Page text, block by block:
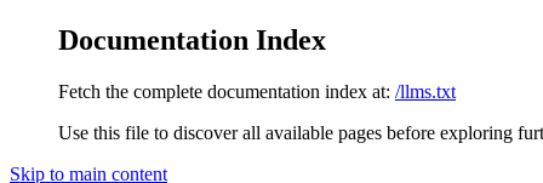
Documentation Index
Fetch the complete documentation index at: /llms.txt
Use this file to discover all available pages before exploring
Skip to main content